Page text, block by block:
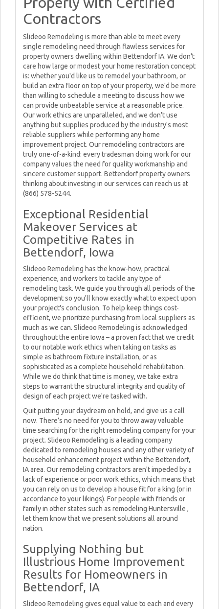
Contractors
Slideoo Remodeling is more than able to meet every
single remodeling need through flawless services for
property owners dwelling within Bettendorf IA. We don't
care how large or modest your home restoration concept
is: whether you'd like us to remodel your bathroom, or
build an extra floor on top of your property, we'd be more
than willing to schedule a meeting to discuss how we
can provide unbeatable service at a reasonable price.
Our work ethics are unparalleled, and we don’t use
anything but supplies produced by the industry's most
reliable suppliers while performing any home
improvement project. Our remodeling contractors are
truly one-of-a-kind: every tradesman doing work for our
company values the need for quality workmanship and
sincere customer support. Bettendorf property owners
thinking about investing in our services can reach us at
(866) 578-5244.
Exceptional Residential
Makeover Services at
Competitive Rates in
Bettendorf, Iowa
Slideoo Remodeling has the know-how, practical
experience, and workers to tackle any type of
remodeling task. We guide you through all periods of the
development so you'll know exactly what to expect upon
your project's conclusion. To help keep things cost-
efficient, we prioritize purchasing from local suppliers as
much as we can. Slideoo Remodeling is acknowledged
throughout the entire Iowa – a proven fact that we credit
to our notable work ethics when taking on tasks as
simple as bathroom fixture installation, or as
sophisticated as a complete household rehabilitation.
While we do think that time is money, we take extra
steps to warrant the structural integrity and quality of
design of each project we're tasked with.
Quit putting your daydream on hold, and give us a call
now. There’s no need for you to throw away valuable
time searching for the right remodeling company for your
project. Slideoo Remodeling is a leading company
dedicated to remodeling houses and any other variety of
household enhancement project within the Bettendorf,
IA area. Our remodeling contractors aren't impeded by a
lack of experience or poor work ethics, which means that
you can rely on us to develop a house fit for a king (or in
accordance to your likings). For people with friends or
family in other states such as remodeling Huntersville ,
let them know that we present solutions all around
nation.
Supplying Nothing but
Illustrious Home Improvement
Results for Homeowners in
Bettendorf, IA
Slideoo Remodeling gives equal value to each and every